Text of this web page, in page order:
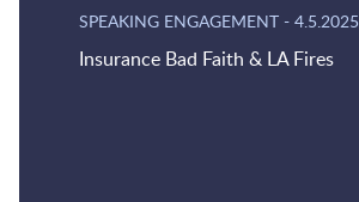
SPEAKING ENGAGEMENT - 4.5.2025
Insurance Bad Faith & LA Fires